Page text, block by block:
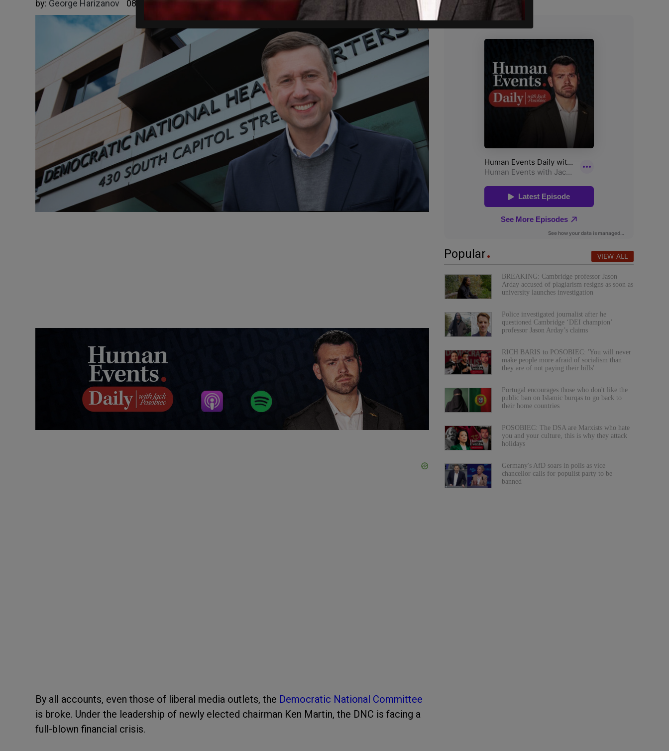
by: George Harizanov 08/13/2025
By all accounts, even those of liberal media outlets, the Democratic National Committee
is broke. Under the leadership of newly elected chairman Ken Martin, the DNC is facing a
full-blown financial crisis.
Popular VIEW ALL
BREAKING: Cambridge professor Jason
Arday accused of plagiarism resigns as soon as
university launches investigation
Police investigated journalist after he
questioned Cambridge ‘DEI champion’
professor Jason Arday’s claims
RICH BARIS to POSOBIEC: 'You will never
make people more afraid of socialism than
they are of not paying their bills'
Portugal encourages those who don't like the
public ban on Islamic burqas to go back to
their home countries
POSOBIEC: The DSA are Marxists who hate
you and your culture, this is why they attack
holidays
Germany's AfD soars in polls as vice
chancellor calls for populist party to be
banned